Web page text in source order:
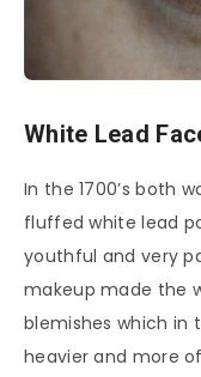
White Lead
In the 1700’s both
fluffed white lead
youthful and very
makeup made the
blemishes which in
heavier and more